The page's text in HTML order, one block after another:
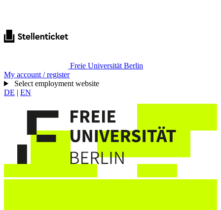
Freie Universität Berlin
My account / register
Select employment website
DE | EN